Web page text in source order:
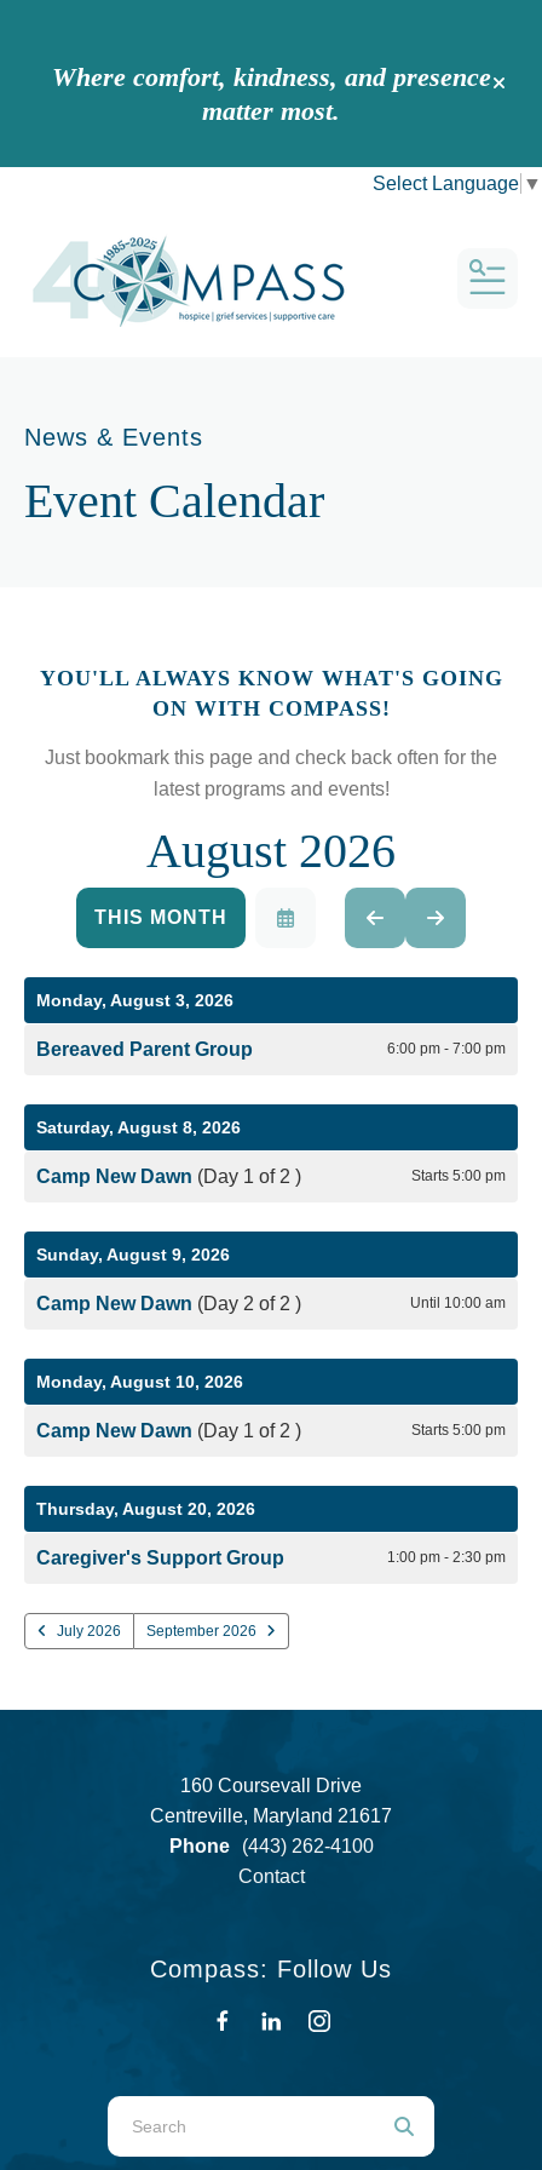
Where comfort, kindness, and presence
matter most.
alert
Select Language ▼
News & Events
Event Calendar
YOU'LL ALWAYS KNOW WHAT'S GOING
ON WITH COMPASS!
Just bookmark this page and check back often for the
latest programs and events!
August 2026
THIS MONTH
SELECT
TO
GO
TO
GO
TO
Monday, August 3, 2026
Bereaved Parent Group 6:00 pm - 7:00 pm
Saturday, August 8, 2026
Camp New Dawn (Day 1 of 2 ) Starts 5:00 pm
Sunday, August 9, 2026
Camp New Dawn (Day 2 of 2 ) Until 10:00 am
Monday, August 10, 2026
Camp New Dawn (Day 1 of 2 ) Starts 5:00 pm
Thursday, August 20, 2026
Caregiver's Support Group 1:00 pm - 2:30 pm
July 2026 September 2026
160 Coursevall Drive
Centreville, Maryland 21617
Phone
(443) 262-4100
Contact
Compass: Follow Us
Use
the